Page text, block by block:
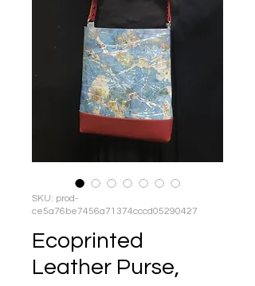
SKU: prod-
ce5a76be7456a71374cccd05290427
Ecoprinted
Leather Purse,